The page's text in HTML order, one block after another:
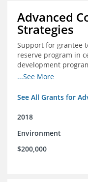
Advanced
Strategies
Support for grantee
reserve program in
development
marine conservation.
...See More
See All Grants for
2018
Environment
$200,000